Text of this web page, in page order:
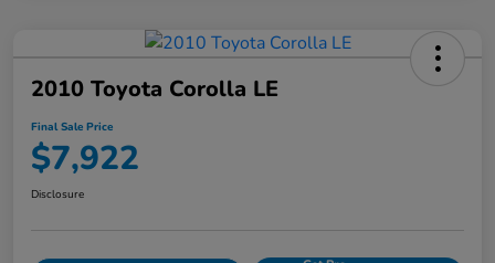
2010 Toyota Corolla LE
Final Sale Price
$7,922
Disclosure